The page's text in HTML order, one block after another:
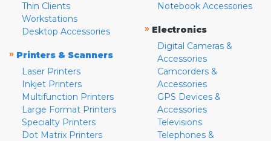
Thin Clients
Workstations
Desktop Accessories
» Printers & Scanners
Laser Printers
Inkjet Printers
Multifunction Printers
Large Format Printers
Specialty Printers
Dot Matrix Printers
Notebook Accessories
» Electronics
Digital Cameras &
Accessories
Camcorders &
Accessories
GPS Devices &
Accessories
Televisions
Telephones &